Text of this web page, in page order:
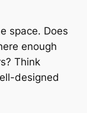
space. Does
enough
Think
designed